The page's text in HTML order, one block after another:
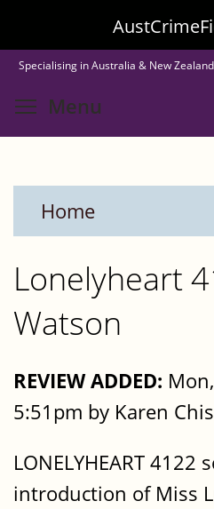
to
main
content
Specialising in Australia & New
Menu
Home
Lonelyheart
Watson
REVIEW ADDED:
5:51pm by Karen
LONELYHEART 4122
introduction of Miss